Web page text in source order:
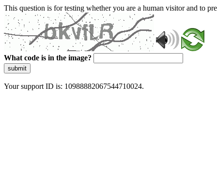
This question is for testing whether you are a human visitor and to
What code is in the image?
submit
Your support ID is: 10988882067544710024.